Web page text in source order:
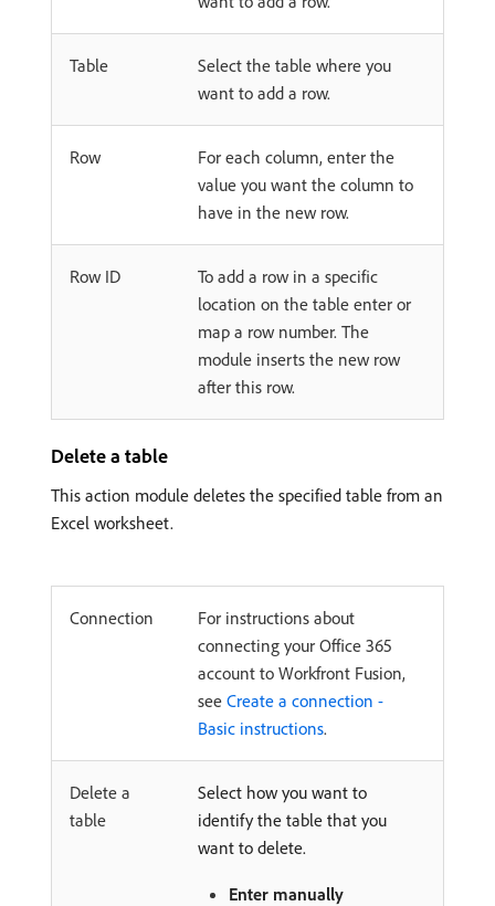
Table
Select the table where you
want to add a row.
Row
For each column, enter the
value you want the column to
have in the new row.
Row ID
To add a row in a specific
location on the table enter or
map a row number. The
module inserts the new row
after this row.
Delete a table
This action module deletes the specified table from an
Excel worksheet.
Connection
For instructions about
connecting your Office 365
account to Workfront Fusion,
see Create a connection -
Basic instructions.
Delete a
table
Select how you want to
identify the table that you
want to delete.
Enter manually